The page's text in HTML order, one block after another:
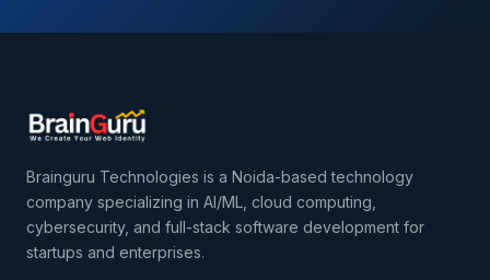
Brainguru Technologies is a Noida-based technology
company specializing in AI/ML, cloud computing,
cybersecurity, and full-stack software development for
startups and enterprises.